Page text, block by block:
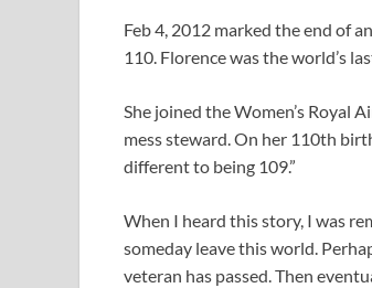
Feb 4, 2012 marked the end of
110. Florence was the world’s
She joined the Women’s Royal
mess steward. On her 110th
different to being 109.”
When I heard this story, I was
someday leave this world.
veteran has passed. Then